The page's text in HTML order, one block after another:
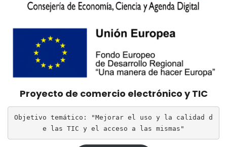
Proyecto de comercio electrónico y TIC
Objetivo temático: "Mejorar el uso y la calidad d
e las TIC y el acceso a las mismas"